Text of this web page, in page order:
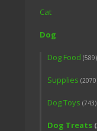
Cat
Dog
Dog Food (589)
Supplies
Dog Toys (743)
Dog Treats